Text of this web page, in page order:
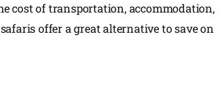
cost of transportation, accommodation,
offer a great alternative to save on